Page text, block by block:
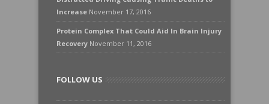
Increase November 17, 2016
Protein Complex That Could Aid In Brain Injury
Recovery November 11, 2016
FOLLOW US